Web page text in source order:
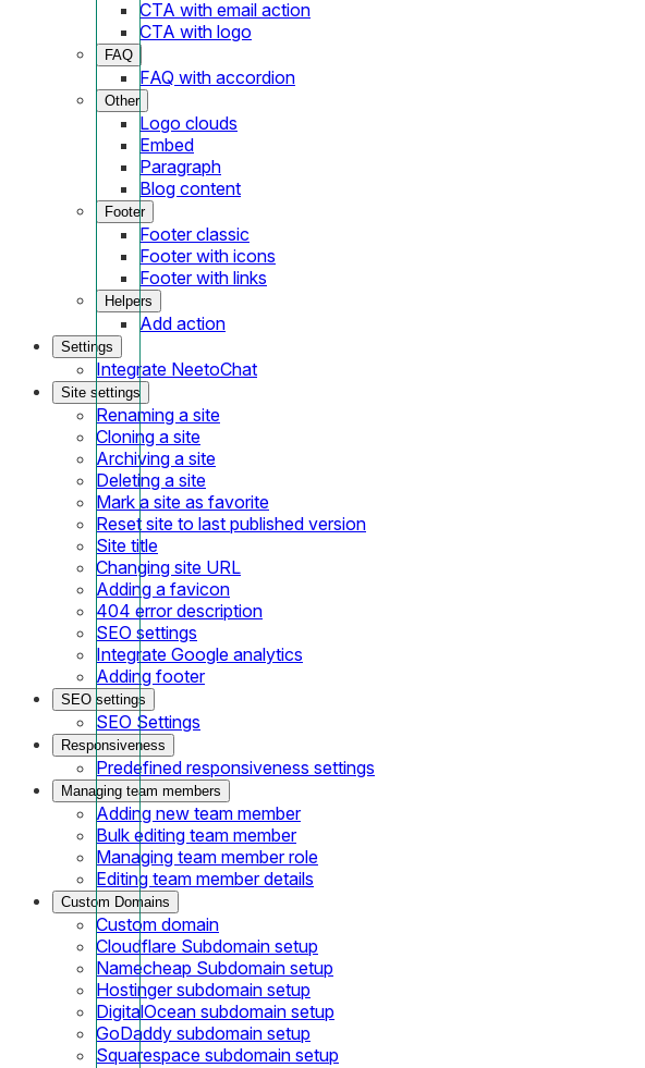
CTA with email action
CTA with logo
FAQ
FAQ with accordion
Other
Logo clouds
Embed
Paragraph
Blog content
Footer
Footer classic
Footer with icons
Footer with links
Helpers
Add action
Settings
Integrate NeetoChat
Site settings
Renaming a site
Cloning a site
Archiving a site
Deleting a site
Mark a site as favorite
Reset site to last published version
Site title
Changing site URL
Adding a favicon
404 error description
SEO settings
Integrate Google analytics
Adding footer
SEO settings
SEO Settings
Responsiveness
Predefined responsiveness settings
Managing team members
Adding new team member
Bulk editing team member
Managing team member role
Editing team member details
Custom Domains
Custom domain
Cloudflare Subdomain setup
Namecheap Subdomain setup
Hostinger subdomain setup
DigitalOcean subdomain setup
GoDaddy subdomain setup
Squarespace subdomain setup